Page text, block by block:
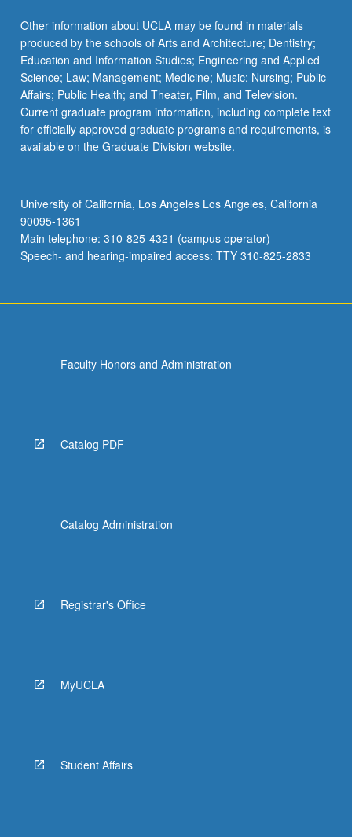
Other information about UCLA may be found in materials
produced by the schools of Arts and Architecture; Dentistry;
Education and Information Studies; Engineering and Applied
Science; Law; Management; Medicine; Music; Nursing; Public
Affairs; Public Health; and Theater, Film, and Television.
Current graduate program information, including complete text
for officially approved graduate programs and requirements, is
available on the Graduate Division website.
University of California, Los Angeles Los Angeles, California
90095-1361
Main telephone: 310-825-4321 (campus operator)
Speech- and hearing-impaired access: TTY 310-825-2833
Faculty Honors and Administration
Catalog PDF
Catalog Administration
Registrar's Office
MyUCLA
Student Affairs